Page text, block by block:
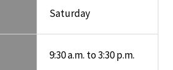
Saturday
9:30 a.m. to 3:30 p.m.